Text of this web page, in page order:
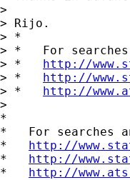
>
> Rijo.
> *
> *   For
> * http://
> * http://
> * http://
>
*
*   For searches
* http://
* http://
* http://